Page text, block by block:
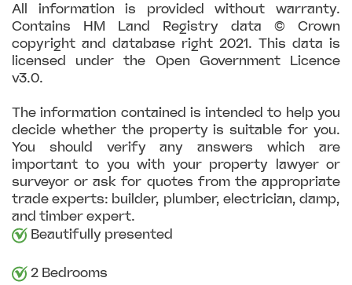
All information is provided without warranty.
Contains HM Land Registry data © Crown
copyright and database right 2021. This data is
licensed under the Open Government Licence
v3.0.
The information contained is intended to help you
decide whether the property is suitable for you.
You should verify any answers which are
important to you with your property lawyer or
surveyor or ask for quotes from the appropriate
trade experts: builder, plumber, electrician, damp,
and timber expert.
Beautifully presented
2 Bedrooms